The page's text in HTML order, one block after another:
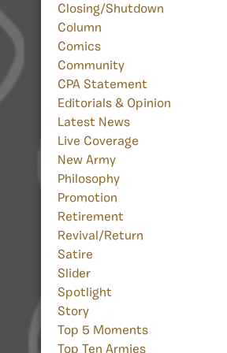
Closing/Shutdown
Column
Comics
Community
CPA Statement
Editorials & Opinion
Latest News
Live Coverage
New Army
Philosophy
Promotion
Retirement
Revival/Return
Satire
Slider
Spotlight
Story
Top 5 Moments
Top Ten Armies